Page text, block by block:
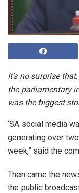
It’s no surprise
the parliamentary
was the biggest
‘SA social media
generating over
week,” said the
Then came the
the public